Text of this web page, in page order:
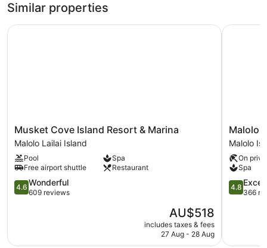
Similar properties
Musket
Cove
Island
Resort
&
Marina
Malolo
Musket Cove Island Resort & Marina
Malolo Lailai Island
Pool
Spa
Free airport shuttle
Restaurant
4.6
out
reviews
4.6 Wonderful
609 reviews
The
price
is
AU$518
includes taxes & fees
27 Aug - 28 Aug
Musket Cove Island Resort & Marina
Malolo
Island
Resort
Malolo
Island
Malolo
Malolo
On
Spa
4.8
out
reviews
4.8
366
Malolo